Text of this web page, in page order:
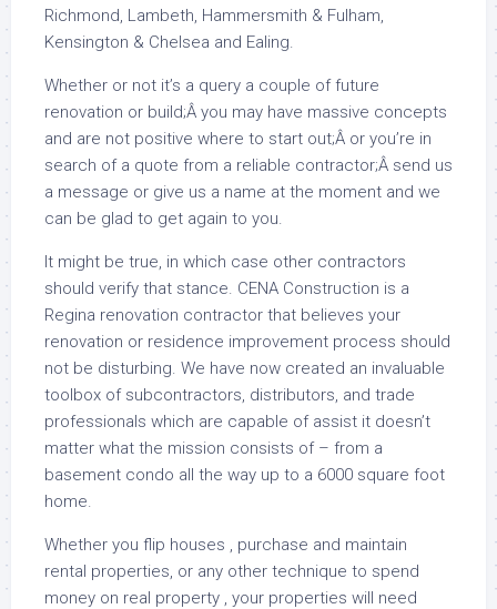
Richmond, Lambeth, Hammersmith & Fulham,
Kensington & Chelsea and Ealing.
Whether or not it’s a query a couple of future
renovation or build;Â you may have massive concepts
and are not positive where to start out;Â or you’re in
search of a quote from a reliable contractor;Â send us
a message or give us a name at the moment and we
can be glad to get again to you.
It might be true, in which case other contractors
should verify that stance. CENA Construction is a
Regina renovation contractor that believes your
renovation or residence improvement process should
not be disturbing. We have now created an invaluable
toolbox of subcontractors, distributors, and trade
professionals which are capable of assist it doesn’t
matter what the mission consists of – from a
basement condo all the way up to a 6000 square foot
home.
Whether you flip houses , purchase and maintain
rental properties, or any other technique to spend
money on real property , your properties will need